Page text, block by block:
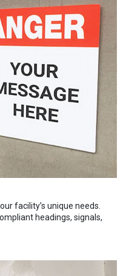
facility’s unique needs.
headings, signals,